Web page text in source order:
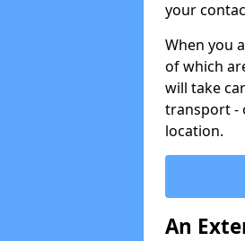
your
When you
of which
will take
transport -
location.
An